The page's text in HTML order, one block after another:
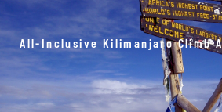
All-Inclusive Kilimanjaro Climb